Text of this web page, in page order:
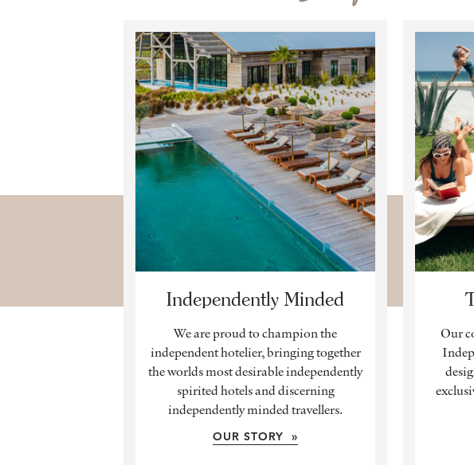
Independently Minded
We are proud to champion the
independent hotelier, bringing together
the worlds most desirable independently
spirited hotels and discerning
independently minded travellers.
OUR STORY »
Our